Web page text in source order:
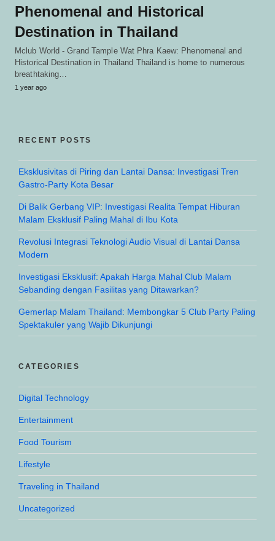
Phenomenal and Historical
Destination in Thailand
Mclub World - Grand Tample Wat Phra Kaew: Phenomenal and
Historical Destination in Thailand Thailand is home to numerous
breathtaking…
1 year ago
RECENT POSTS
Eksklusivitas di Piring dan Lantai Dansa: Investigasi Tren
Gastro-Party Kota Besar
Di Balik Gerbang VIP: Investigasi Realita Tempat Hiburan
Malam Eksklusif Paling Mahal di Ibu Kota
Revolusi Integrasi Teknologi Audio Visual di Lantai Dansa
Modern
Investigasi Eksklusif: Apakah Harga Mahal Club Malam
Sebanding dengan Fasilitas yang Ditawarkan?
Gemerlap Malam Thailand: Membongkar 5 Club Party Paling
Spektakuler yang Wajib Dikunjungi
CATEGORIES
Digital Technology
Entertainment
Food Tourism
Lifestyle
Traveling in Thailand
Uncategorized